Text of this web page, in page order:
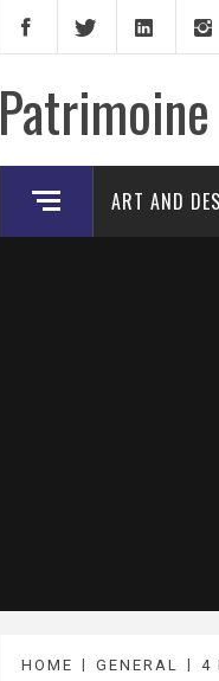
ART AND
HOME GENERAL 4